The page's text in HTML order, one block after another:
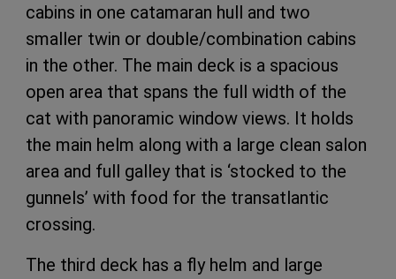
cabins in one catamaran hull and two
smaller twin or double/combination cabins
in the other. The main deck is a spacious
open area that spans the full width of the
cat with panoramic window views. It holds
the main helm along with a large clean salon
area and full galley that is ‘stocked to the
gunnels’ with food for the transatlantic
crossing.
The third deck has a fly helm and large